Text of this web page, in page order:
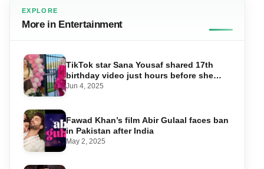
EXPLORE
More in Entertainment
TikTok star Sana Yousaf shared 17th
birthday video just hours before she
was shot dead
Jun 4, 2025
Fawad Khan’s film Abir Gulaal faces ban
in Pakistan after India
May 2, 2025